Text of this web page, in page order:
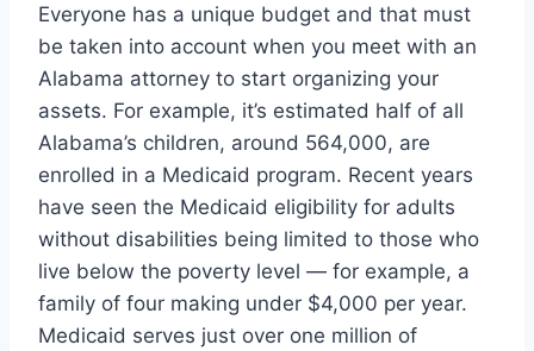
Everyone has a unique budget and that must
be taken into account when you meet with an
Alabama attorney to start organizing your
assets. For example, it’s estimated half of all
Alabama’s children, around 564,000, are
enrolled in a Medicaid program. Recent years
have seen the Medicaid eligibility for adults
without disabilities being limited to those who
live below the poverty level — for example, a
family of four making under $4,000 per year.
Medicaid serves just over one million of